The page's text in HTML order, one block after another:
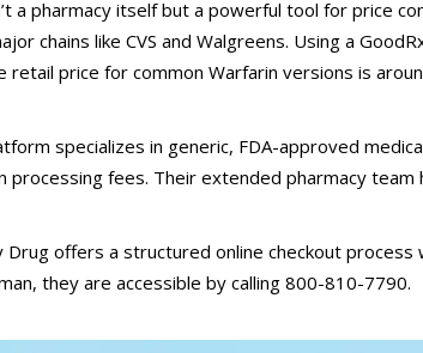
a pharmacy itself but a powerful tool for price
chains like CVS and Walgreens. Using a
retail price for common Warfarin versions is
specializes in generic, FDA-approved
processing fees. Their extended pharmacy
Drug offers a structured online checkout
they are accessible by calling 800-810-7790.